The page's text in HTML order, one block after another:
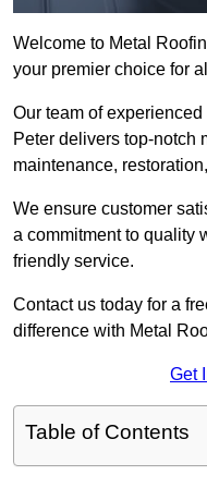
Welcome to Metal
your premier choice for
Our team of
Peter delivers top-notch
maintenance,
We ensure customer
a commitment to quality
friendly service.
Contact us today for a
difference with Metal
Get
Table of Contents